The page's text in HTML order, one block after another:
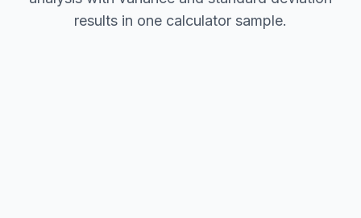
results in one calculator sample.